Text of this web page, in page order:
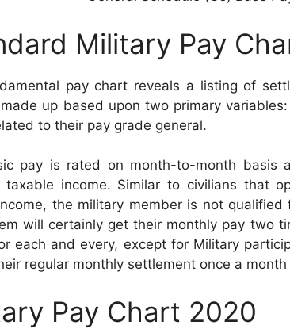
Military Pay
pay chart reveals a listing of
up based upon two primary
to their pay grade general.
pay is rated on month-to-month basis
taxable income. Similar to civilians that
the military member is not
will certainly get their monthly pay two
each and every, except for Military
regular monthly settlement once a month
Pay Chart 2020